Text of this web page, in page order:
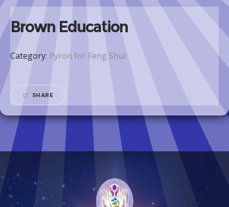
Brown Education
Category: Pyron for Feng Shui
SHARE